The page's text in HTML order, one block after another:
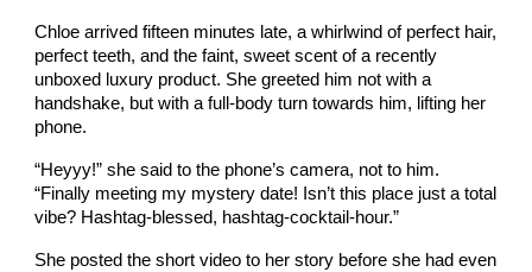
Chloe arrived fifteen minutes late, a whirlwind of perfect hair,
perfect teeth, and the faint, sweet scent of a recently
unboxed luxury product. She greeted him not with a
handshake, but with a full-body turn towards him, lifting her
phone.
“Heyyy!” she said to the phone’s camera, not to him.
“Finally meeting my mystery date! Isn’t this place just a total
vibe? Hashtag-blessed, hashtag-cocktail-hour.”
She posted the short video to her story before she had even